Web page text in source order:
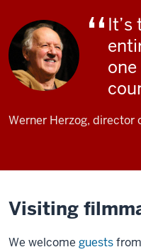
It’s
Werner Herzog, director
Visiting
We welcome guests